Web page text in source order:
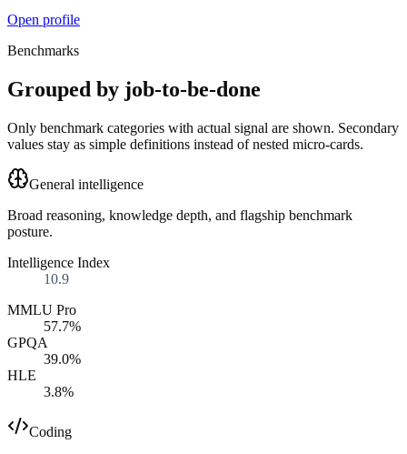
Open profile
Benchmarks
Grouped by job-to-be-done
Only benchmark categories with actual signal are shown. Secondary
values stay as simple definitions instead of nested micro-cards.
General intelligence
Broad reasoning, knowledge depth, and flagship benchmark
posture.
Intelligence Index
10.9
MMLU Pro
57.7%
GPQA
39.0%
HLE
3.8%
Coding